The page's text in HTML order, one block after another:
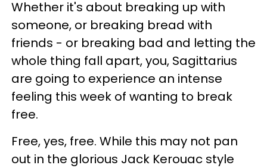
Whether it's about breaking up with
someone, or breaking bread with
friends - or breaking bad and letting the
whole thing fall apart, you, Sagittarius
are going to experience an intense
feeling this week of wanting to break
free.
Free, yes, free. While this may not pan
out in the glorious Jack Kerouac style